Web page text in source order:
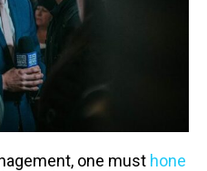
one must hone